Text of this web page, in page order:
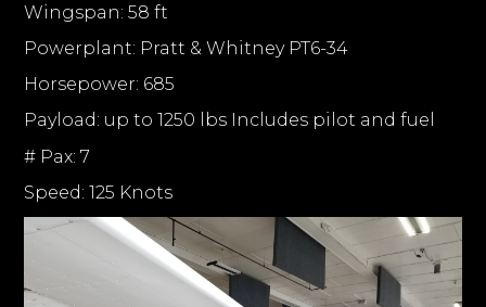
Wingspan: 58 ft
Powerplant: Pratt & Whitney PT6-34
Horsepower: 685
Payload: up to 1250 lbs Includes pilot and fuel
# Pax: 7
Speed: 125 Knots